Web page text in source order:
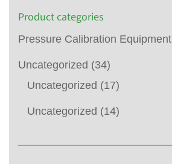
Product categories
Pressure Calibration Equipment
Uncategorized (34)
Uncategorized (17)
Uncategorized (14)